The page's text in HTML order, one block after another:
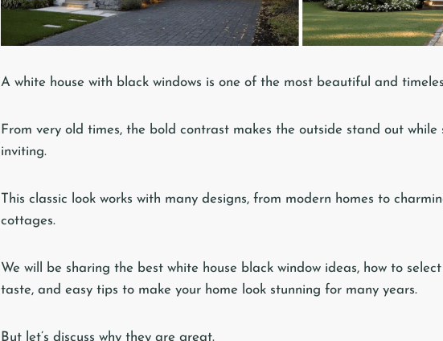
A white house with black windows is one of the most beautiful and
From very old times, the bold contrast makes the outside stand out
inviting.
This classic look works with many designs, from modern homes to
cottages.
We will be sharing the best white house black window ideas, how to
taste, and easy tips to make your home look stunning for many years.
But let’s discuss why they are great.